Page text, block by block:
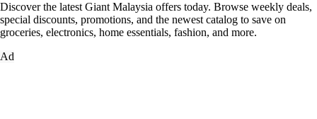
Discover the latest Giant Malaysia offers today. Browse weekly deals,
special discounts, promotions, and the newest catalog to save on
groceries, electronics, home essentials, fashion, and more.
Ad